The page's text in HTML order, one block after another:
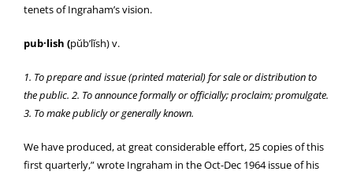
tenets of Ingraham’s vision.
pub·lish (pŭb’lĭsh) v.
1. To prepare and issue (printed material) for sale or distribution to
the public. 2. To announce formally or officially; proclaim; promulgate.
3. To make publicly or generally known.
We have produced, at great considerable effort, 25 copies of this
first quarterly,” wrote Ingraham in the Oct-Dec 1964 issue of his